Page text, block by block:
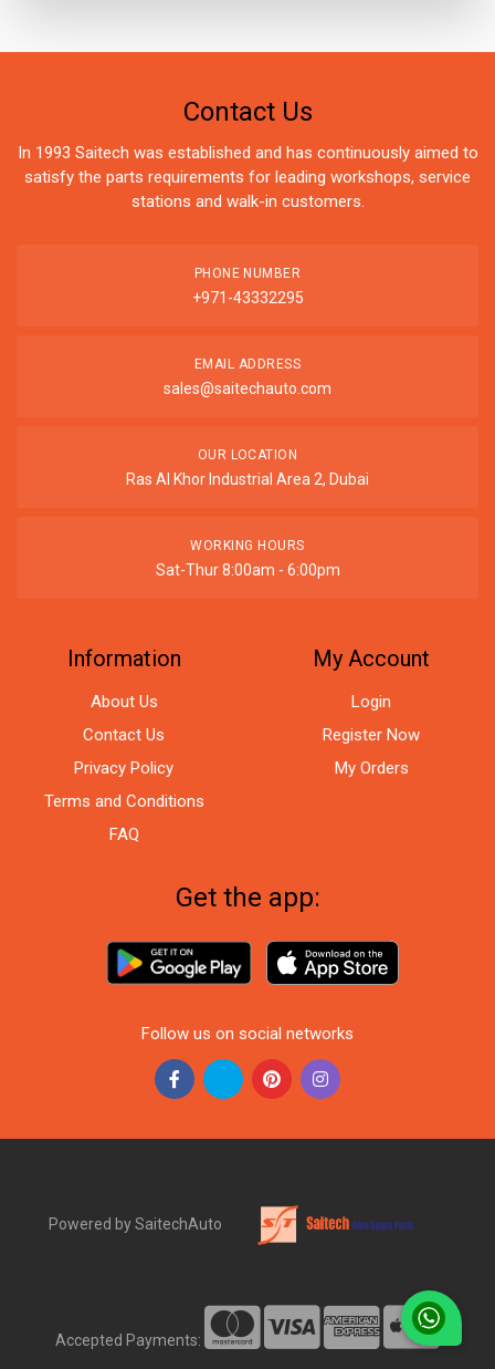
Contact Us
In 1993 Saitech was established and has continuously aimed to
satisfy the parts requirements for leading workshops, service
stations and walk-in customers.
PHONE NUMBER
+971-43332295
EMAIL ADDRESS
sales@saitechauto.com
OUR LOCATION
Ras Al Khor Industrial Area 2, Dubai
WORKING HOURS
Sat-Thur 8:00am - 6:00pm
Information
About Us
Contact Us
Privacy Policy
Terms and Conditions
FAQ
My Account
Login
Register Now
My Orders
Get the app:
Follow us on social networks
Powered by SaitechAuto
Accepted Payments: